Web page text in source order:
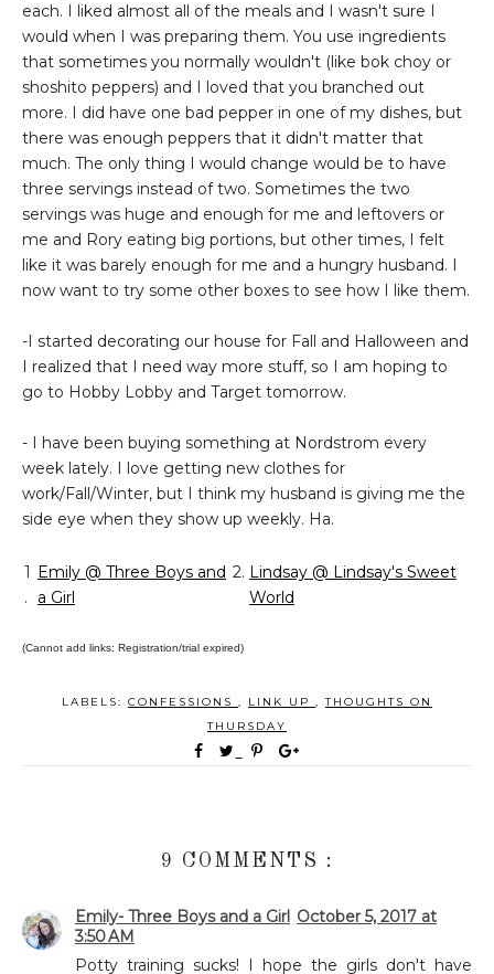
each. I liked almost all of the meals and I wasn't sure I
would when I was preparing them. You use ingredients
that sometimes you normally wouldn't (like bok choy or
shoshito peppers) and I loved that you branched out
more. I did have one bad pepper in one of my dishes, but
there was enough peppers that it didn't matter that
much. The only thing I would change would be to have
three servings instead of two. Sometimes the two
servings was huge and enough for me and leftovers or
me and Rory eating big portions, but other times, I felt
like it was barely enough for me and a hungry husband. I
now want to try some other boxes to see how I like them.
-I started decorating our house for Fall and Halloween and
I realized that I need way more stuff, so I am hoping to
go to Hobby Lobby and Target tomorrow.
- I have been buying something at Nordstrom every
week lately. I love getting new clothes for
work/Fall/Winter, but I think my husband is giving me the
side eye when they show up weekly. Ha.
1
.
Emily @ Three Boys and
a Girl
2. Lindsay @ Lindsay's Sweet
World
(Cannot add links: Registration/trial expired)
LABELS: CONFESSIONS , LINK UP ,THOUGHTS ON
THURSDAY
9 COMMENTS :
Emily- Three Boys and a Girl October 5, 2017 at
3:50 AM
Potty training sucks! I hope the girls don't have